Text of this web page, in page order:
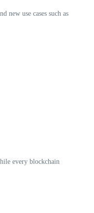
new use cases such as
every blockchain